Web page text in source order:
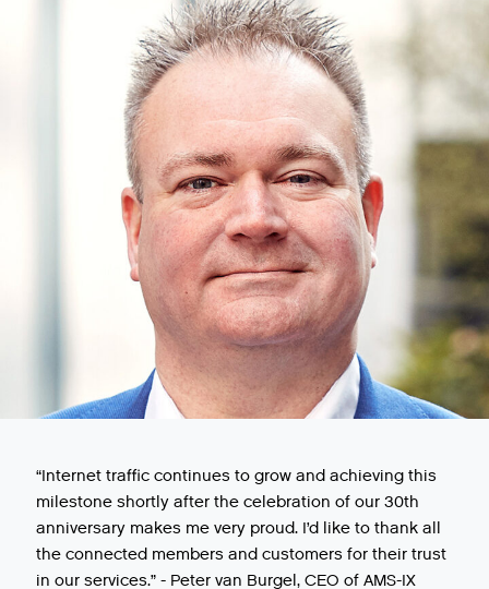
“Internet traffic continues to grow and achieving this
milestone shortly after the celebration of our 30th
anniversary makes me very proud. I’d like to thank all
the connected members and customers for their trust
in our services.” - Peter van Burgel, CEO of AMS-IX